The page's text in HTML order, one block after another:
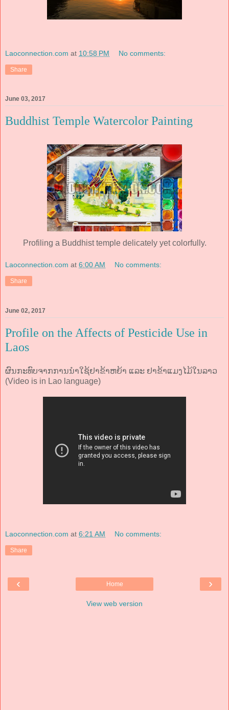
Laoconnection.com at 10:58 PM No comments:
Share
June 03, 2017
Buddhist Temple Watercolor Painting
Profiling a Buddhist temple delicately yet colorfully.
Laoconnection.com at 6:00 AM No comments:
Share
June 02, 2017
Profile on the Affects of Pesticide Use in
Laos
ຜົນກະທົບຈາກການນຳໃຊ້ຢາຂ້າຫຍ້າ ແລະ ຢາຂ້າແມງໄມ້ໃນລາວ
(Video is in Lao language)
Laoconnection.com at 6:21 AM No comments:
Share
‹ ›
Home
View web version